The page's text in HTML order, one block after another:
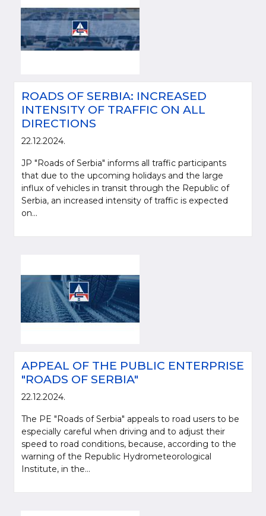
ROADS OF SERBIA: INCREASED
INTENSITY OF TRAFFIC ON ALL
DIRECTIONS
22.12.2024.
JP "Roads of Serbia" informs all traffic participants
that due to the upcoming holidays and the large
influx of vehicles in transit through the Republic of
Serbia, an increased intensity of traffic is expected
on...
APPEAL OF THE PUBLIC ENTERPRISE
"ROADS OF SERBIA"
22.12.2024.
The PE "Roads of Serbia" appeals to road users to be
especially careful when driving and to adjust their
speed to road conditions, because, according to the
warning of the Republic Hydrometeorological
Institute, in the...